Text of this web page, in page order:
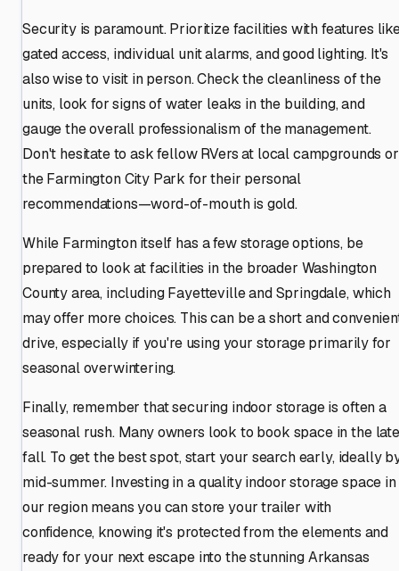
Security is paramount. Prioritize facilities with features
gated access, individual unit alarms, and good lighting. It's
also wise to visit in person. Check the cleanliness of the
units, look for signs of water leaks in the building, and
gauge the overall professionalism of the management.
Don't hesitate to ask fellow RVers at local campgrounds or
the Farmington City Park for their personal
recommendations—word-of-mouth is gold.
While Farmington itself has a few storage options, be
prepared to look at facilities in the broader Washington
County area, including Fayetteville and Springdale, which
may offer more choices. This can be a short and
drive, especially if you're using your storage primarily for
seasonal overwintering.
Finally, remember that securing indoor storage is often a
seasonal rush. Many owners look to book space in the late
fall. To get the best spot, start your search early, ideally
mid-summer. Investing in a quality indoor storage space in
our region means you can store your trailer with
confidence, knowing it's protected from the elements and
ready for your next escape into the stunning Arkansas